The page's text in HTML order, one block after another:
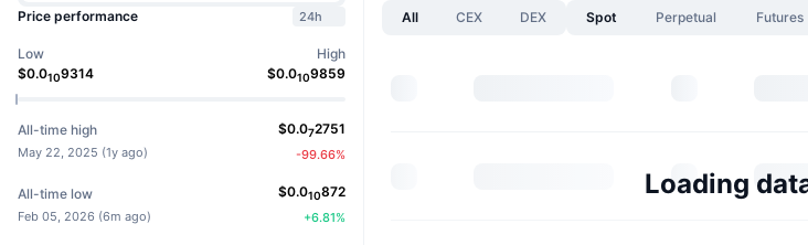
Price performance
24h
Low
$0.0109314
High
$0.0109859
All-time high
May 22, 2025 (1y ago)
$0.072751
-99.66%
All-time low
Feb 05, 2026 (6m ago)
$0.010872
+6.81%
All CEX DEX Spot Perpetual Futures
Loading